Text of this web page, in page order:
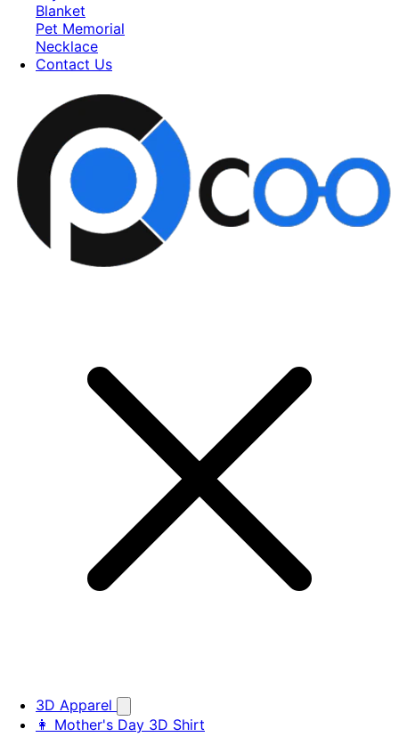
Blanket
Pet Memorial
Necklace
Contact Us
3D Apparel
👩 Mother's Day 3D Shirt